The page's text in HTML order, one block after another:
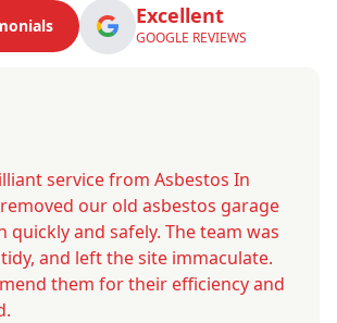
Excellent
GOOGLE REVIEWS
service from Asbestos In
our old asbestos garage
quickly and safely. The team was
and left the site immaculate.
them for their efficiency and